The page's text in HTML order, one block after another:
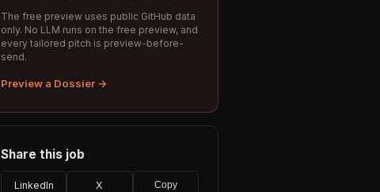
The free preview uses public GitHub data
only. No LLM runs on the free preview, and
every tailored pitch is preview-before-
send.
Preview a Dossier →
Share this job
LinkedIn X Copy